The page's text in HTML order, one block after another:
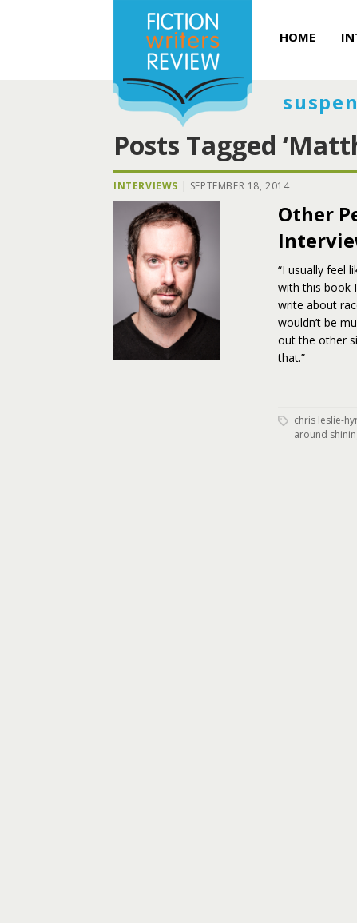
HOME
Posts Tagged
INTERVIEWS | SEPTEMBER 18, 2014
Other
“I usually feel
with this book
write about
wouldn’t be
out the other
that.”
chris leslie-
around